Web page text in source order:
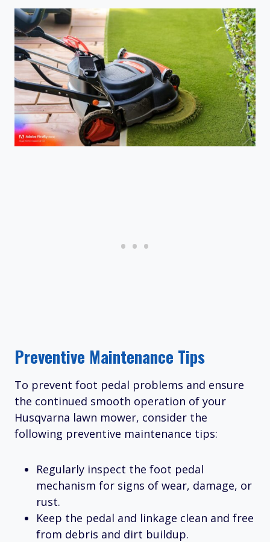
Preventive Maintenance Tips
To prevent foot pedal problems and ensure
the continued smooth operation of your
Husqvarna lawn mower, consider the
following preventive maintenance tips:
Regularly inspect the foot pedal
mechanism for signs of wear, damage, or
rust.
Keep the pedal and linkage clean and free
from debris and dirt buildup.